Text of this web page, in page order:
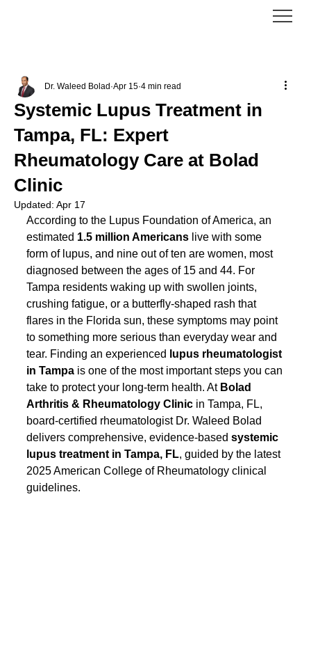
Systemic Lupus Treatment in
Tampa, FL: Expert
Rheumatology Care at Bolad
Clinic
Dr. Waleed Bolad Apr 15 4 min read
Updated:Apr 17
According to the Lupus Foundation of America, an
estimated 1.5 million Americans live with some
form of lupus, and nine out of ten are women, most
diagnosed between the ages of 15 and 44. For
Tampa residents waking up with swollen joints,
crushing fatigue, or a butterfly-shaped rash that
flares in the Florida sun, these symptoms may point
to something more serious than everyday wear and
tear. Finding an experienced
lupus rheumatologist
in Tampa is one of the most important steps you can
take to protect your long-term health. At Bolad
Arthritis & Rheumatology Clinic in Tampa, FL,
board-certified rheumatologist Dr. Waleed Bolad
delivers comprehensive, evidence-based systemic
lupus treatment in Tampa, FL, guided by the latest
2025 American College of Rheumatology clinical
guidelines.